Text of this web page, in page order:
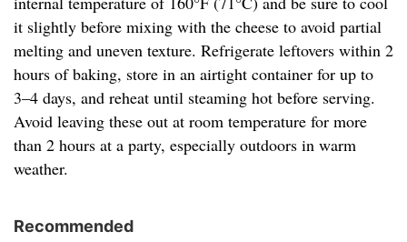
it slightly before mixing with the cheese to avoid partial
melting and uneven texture. Refrigerate leftovers within 2
hours of baking, store in an airtight container for up to
3–4 days, and reheat until steaming hot before serving.
Avoid leaving these out at room temperature for more
than 2 hours at a party, especially outdoors in warm
weather.
Recommended